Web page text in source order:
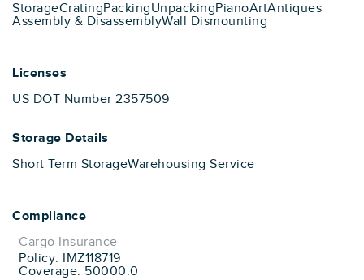
StorageCratingPackingUnpackingPianoArtAntiques
Assembly & DisassemblyWall Dismounting
Licenses
US DOT Number 2357509
Storage Details
Short Term StorageWarehousing Service
Compliance
Cargo Insurance
Policy: IMZ118719
Coverage: 50000.0